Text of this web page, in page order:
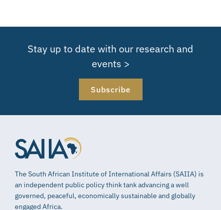
Stay up to date with our research and
events >
Subscribe
The South African Institute of International Affairs (SAIIA) is
an independent public policy think tank advancing a well
governed, peaceful, economically sustainable and globally
engaged Africa.